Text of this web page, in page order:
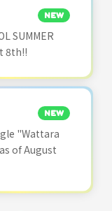
NEW
SUMMER
8th!!
NEW
"Wattara
of August